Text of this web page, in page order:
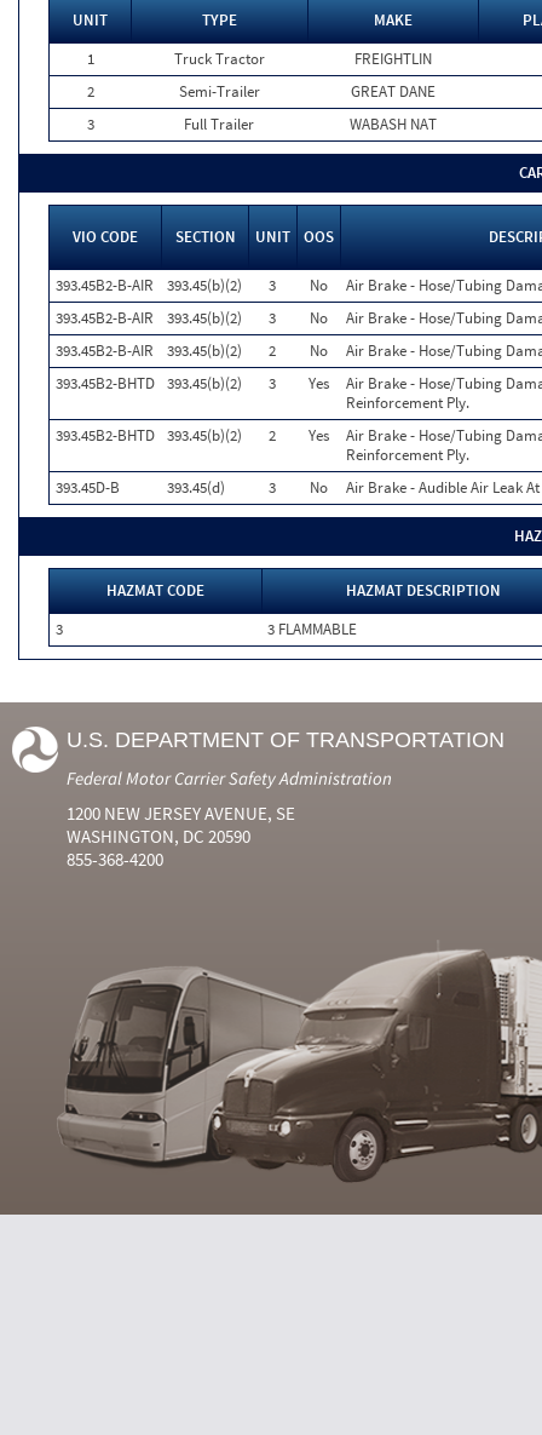
UNIT TYPE MAKE
1
Truck Tractor
FREIGHTLIN
2
Semi-Trailer
GREAT DANE
3
Full Trailer WABASH NAT
VIO CODE SECTION UNIT OOS
393.45B2-B-AIR 393.45(b)(2) 3 No
Air Brake - Hose/Tubing
393.45B2-B-AIR
393.45(b)(2) 3 No
Air Brake - Hose/Tubing
393.45B2-B-AIR
393.45(b)(2) 2 No
Air Brake - Hose/Tubing
393.45B2-BHTD 393.45(b)(2) 3 Yes
Air Brake - Hose/Tubing
Reinforcement Ply.
393.45B2-BHTD 393.45(b)(2) 2 Yes
Air Brake - Hose/Tubing
Reinforcement Ply.
393.45D-B
393.45(d) 3 No Air Brake - Audible Air Leak
HAZMAT CODE
HAZMAT DESCRIPTION
3
3 FLAMMABLE
U.S. DEPARTMENT OF TRANSPORTATION
Federal Motor Carrier Safety Administration
1200 NEW JERSEY AVENUE, SE
WASHINGTON, DC 20590
855-368-4200